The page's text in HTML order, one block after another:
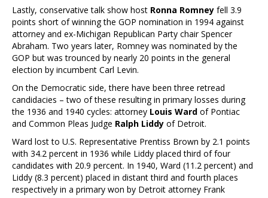
Lastly, conservative talk show host Ronna Romney fell 3.9
points short of winning the GOP nomination in 1994 against
attorney and ex-Michigan Republican Party chair Spencer
Abraham. Two years later, Romney was nominated by the
GOP but was trounced by nearly 20 points in the general
election by incumbent Carl Levin.
On the Democratic side, there have been three retread
candidacies – two of these resulting in primary losses during
the 1936 and 1940 cycles: attorney Louis Ward of Pontiac
and Common Pleas Judge Ralph Liddy of Detroit.
Ward lost to U.S. Representative Prentiss Brown by 2.1 points
with 34.2 percent in 1936 while Liddy placed third of four
candidates with 20.9 percent. In 1940, Ward (11.2 percent) and
Liddy (8.3 percent) placed in distant third and fourth places
respectively in a primary won by Detroit attorney Frank